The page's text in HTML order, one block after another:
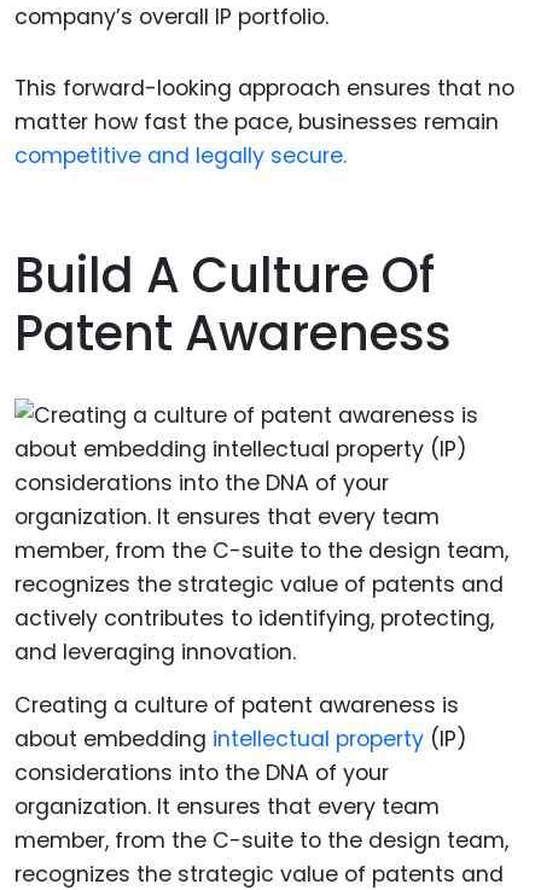
company’s overall IP portfolio.
This forward-looking approach ensures that no
matter how fast the pace, businesses remain
competitive and legally secure.
Build A Culture Of
Patent Awareness
Creating a culture of patent awareness is
about embedding intellectual property (IP)
considerations into the DNA of your
organization. It ensures that every team
member, from the C-suite to the design team,
recognizes the strategic value of patents and